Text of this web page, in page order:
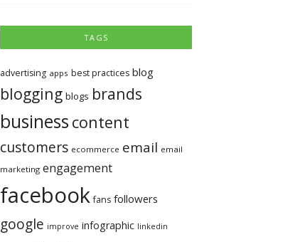
TAGS
advertising apps best practices blog
blogging blogs brands
business content
customers ecommerce email email
marketing engagement
facebook fans followers
google improve infographic linkedin